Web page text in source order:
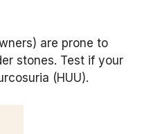
are prone to
stones. Test if your
(HUU).